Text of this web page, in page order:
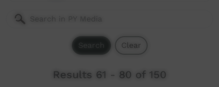
Search Clear
Results 61 - 80 of 150